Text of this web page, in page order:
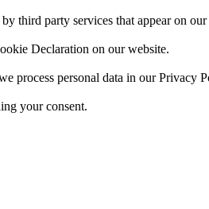
third party services that appear on our
Declaration on our website.
process personal data in our Privacy
your consent.